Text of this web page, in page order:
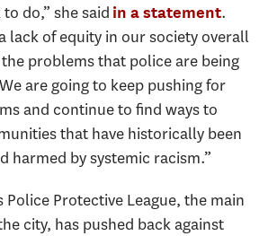
do,” she said in a statement.
lack of equity in our society overall
problems that police are being
are going to keep pushing for
and continue to find ways to
that have historically been
harmed by systemic racism.”
Police Protective League, the main
city, has pushed back against